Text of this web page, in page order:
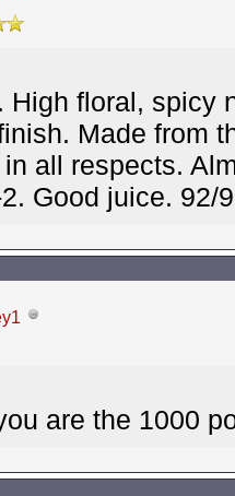
High floral, spicy
Made from
all respects.
Good juice. 92/
are the 1000